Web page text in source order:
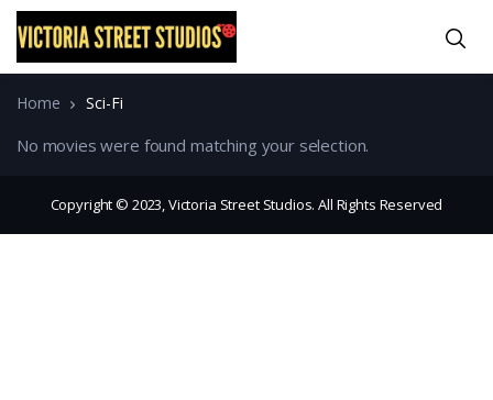
Home Sci-Fi
No movies were found matching your selection.
Copyright © 2023, Victoria Street Studios. All Rights Reserved